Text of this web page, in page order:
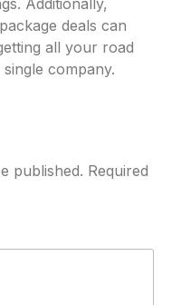
Additionally,
deals can
all your road
company.
published. Required